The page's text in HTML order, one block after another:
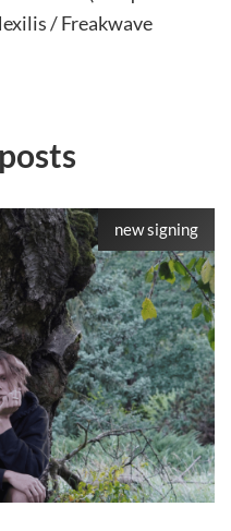
/ Freakwave
new signing